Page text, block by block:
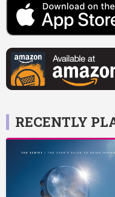
RECENTLY